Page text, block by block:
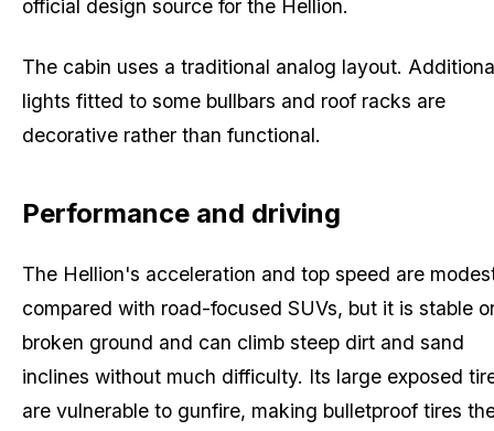
official design source for the Hellion.
The cabin uses a traditional analog layout.
lights fitted to some bullbars and roof racks are
decorative rather than functional.
Performance and driving
The Hellion's acceleration and top speed are
compared with road-focused SUVs, but it is stable
broken ground and can climb steep dirt and sand
inclines without much difficulty. Its large exposed
are vulnerable to gunfire, making bulletproof tires